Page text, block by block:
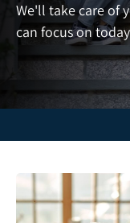
We'll take care of
can focus on